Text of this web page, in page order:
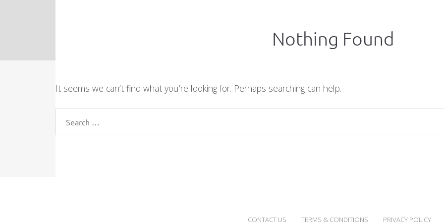
Nothing Found
It seems we can’t find what you’re looking for. Perhaps searching can help.
CONTACT US TERMS & CONDITIONS PRIVACY POLICY